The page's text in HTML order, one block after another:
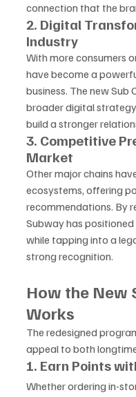
connection that the
2. Digital
Industry
With more consumers
have become a
business. The new Sub
broader digital
build a stronger
3. Competitive
Market
Other major chains
ecosystems, offering
recommendations. By
Subway has
while tapping into a
strong recognition.
How the New
Works
The redesigned
appeal to both
1. Earn Points
Whether ordering in-